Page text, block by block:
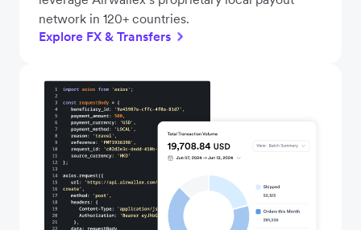
network in 120+ countries.
Explore FX & Transfers